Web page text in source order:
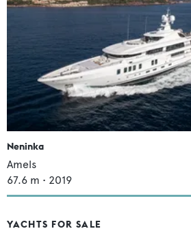
Neninka
Amels
67.6 m • 2019
YACHTS FOR SALE